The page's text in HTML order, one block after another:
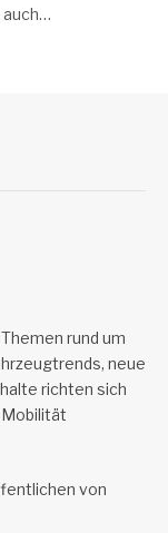
auch…
rund um
neue
richten sich
Mobilität
von